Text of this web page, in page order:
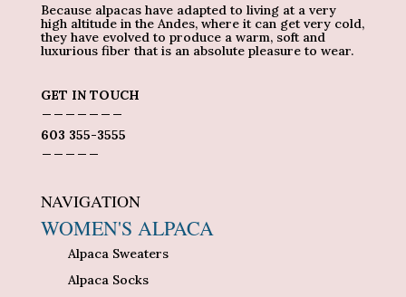
Because alpacas have adapted to living at a very
high altitude in the Andes, where it can get very cold,
they have evolved to produce a warm, soft and
luxurious fiber that is an absolute pleasure to wear.
GET IN TOUCH
603 355-3555
NAVIGATION
WOMEN'S ALPACA
Alpaca Sweaters
Alpaca Socks